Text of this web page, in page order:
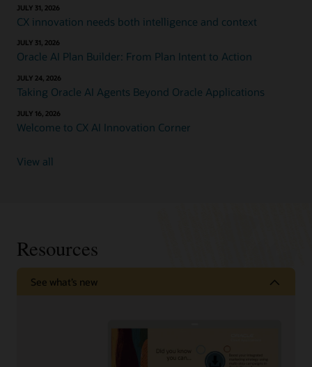
JULY 31, 2026
CX innovation needs both intelligence and context
JULY 31, 2026
Oracle AI Plan Builder: From Plan Intent to Action
JULY 24, 2026
Taking Oracle AI Agents Beyond Oracle Applications
JULY 16, 2026
Welcome to CX AI Innovation Corner
View all
Resources
See what’s new